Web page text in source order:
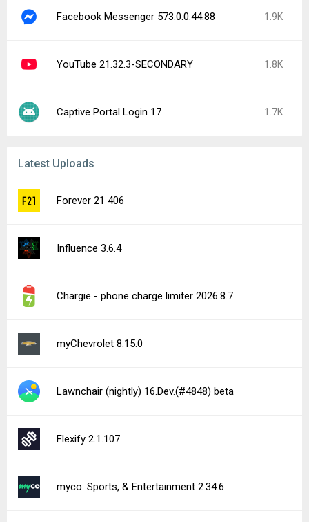
Facebook Messenger 573.0.0.44.88 1.9K
YouTube 21.32.3-SECONDARY 1.8K
Captive Portal Login 17 1.7K
Latest Uploads
Forever 21 406
Influence 3.6.4
Chargie - phone charge limiter 2026.8.7
myChevrolet 8.15.0
Lawnchair (nightly) 16.Dev.(#4848) beta
Flexify 2.1.107
myco: Sports, & Entertainment 2.34.6